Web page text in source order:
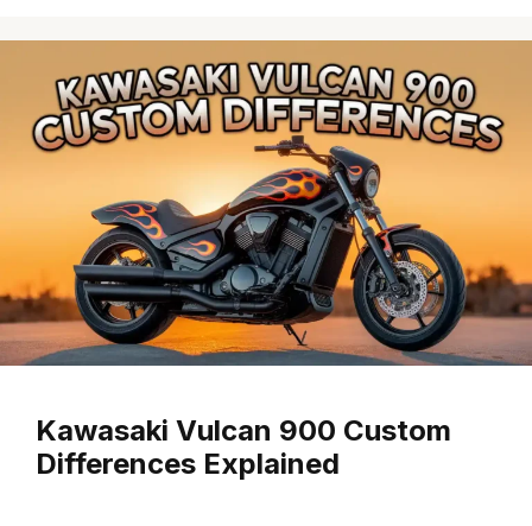
Kawasaki Vulcan 900 Custom
Differences Explained